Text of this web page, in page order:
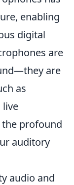
enabling
digital
are
are
as
live
profound
auditory
audio and